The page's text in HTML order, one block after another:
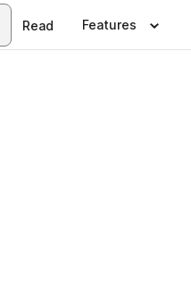
Read Features